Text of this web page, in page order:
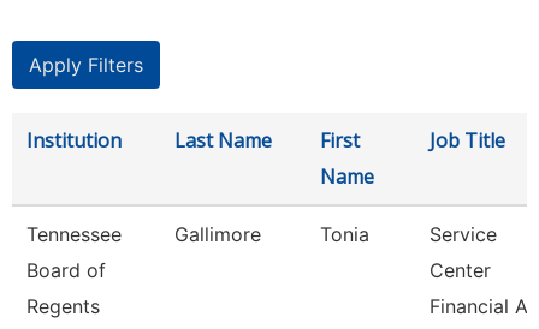
Institution Last Name
First
Name
Job Title
Tennessee
Board of
Regents
Gallimore Tonia
Service
Center
Financial